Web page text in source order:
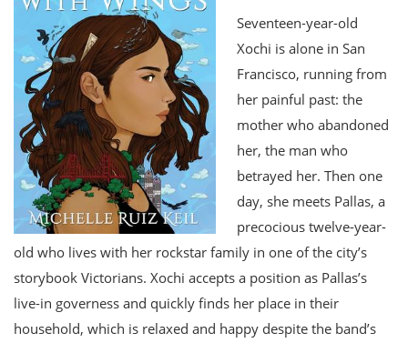
Seventeen-year-old
Xochi is alone in San
Francisco, running from
her painful past: the
mother who abandoned
her, the man who
betrayed her. Then one
day, she meets Pallas, a
precocious twelve-year-
old who lives with her rockstar family in one of the city’s
storybook Victorians. Xochi accepts a position as Pallas’s
live-in governess and quickly finds her place in their
household, which is relaxed and happy despite the band’s